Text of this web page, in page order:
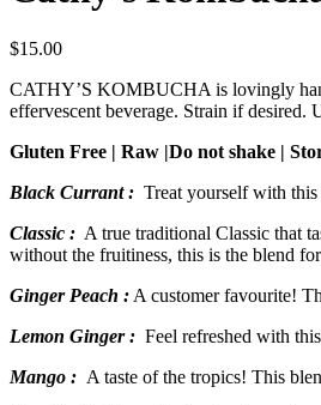
$15.00
CATHY’S KOMBUCHA is lovingly
effervescent beverage. Strain if desired.
Gluten Free | Raw |Do not shake |
Black Currant : Treat yourself with
Classic : A true traditional Classic that
without the fruitiness, this is the blend
Ginger Peach : A customer favourite!
Lemon Ginger : Feel refreshed with
Mango : A taste of the tropics! This